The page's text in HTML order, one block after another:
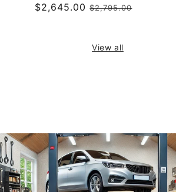
Sale
$2,645.00Regular
$2,795.00
View all